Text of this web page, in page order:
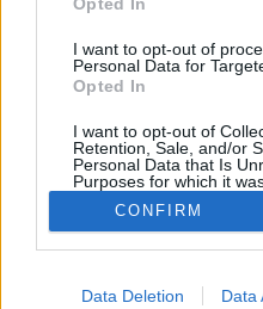
Opted In
I want to opt-out of
Personal Data for
Opted In
I want to opt-out of
Retention, Sale, and/or
Personal Data that Is
Purposes for which it
Opted Out
Google consents
I want to allow Google
CONFIRM
Data Deletion Data
Danny Blue estje 2014.
(6. ker. Jókai utca 26.)
befolyásolni?Mitől
megérzéseink?Mit érzett
gondolataiban?Vagy
Bárki részese lehet a